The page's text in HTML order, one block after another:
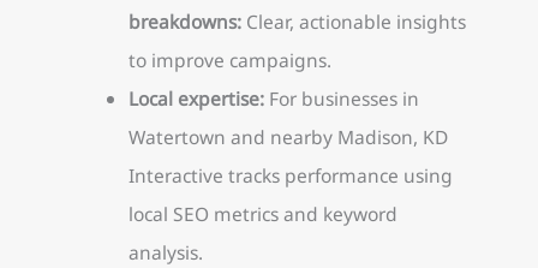
breakdowns:Clear, actionable insights
to improve campaigns.
Local expertise:For businesses in
Watertown and nearby Madison, KD
Interactive tracks performance using
local SEO metrics and keyword
analysis.